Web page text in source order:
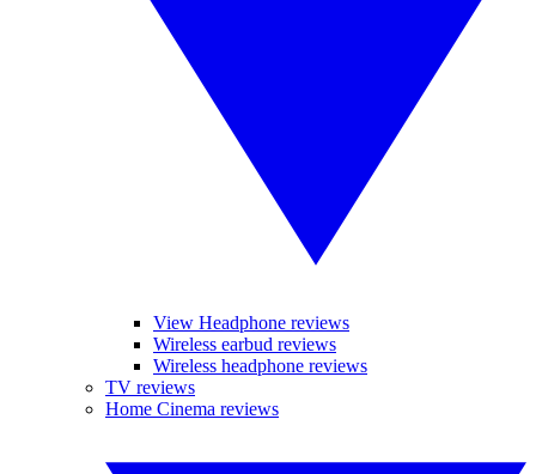
View Headphone reviews
Wireless earbud reviews
Wireless headphone reviews
TV reviews
Home Cinema reviews